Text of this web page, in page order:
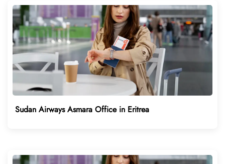
Sudan Airways Asmara Office in Eritrea